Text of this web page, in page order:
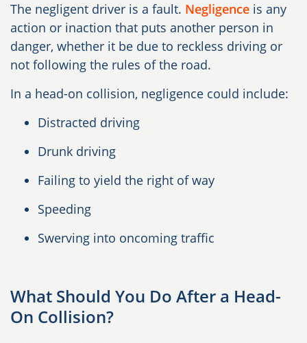
The negligent driver is a fault. Negligence is any
action or inaction that puts another person in
danger, whether it be due to reckless driving or
not following the rules of the road.
In a head-on collision, negligence could include:
Distracted driving
Drunk driving
Failing to yield the right of way
Speeding
Swerving into oncoming traffic
What Should You Do After a Head-
On Collision?